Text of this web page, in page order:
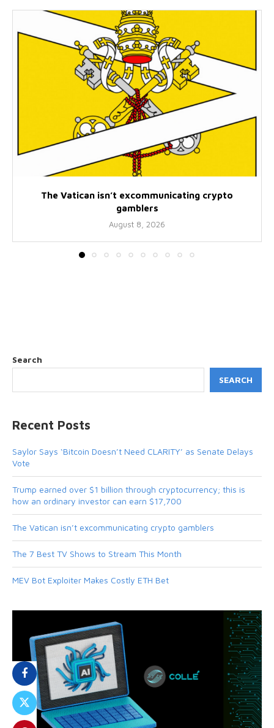
The Vatican isn’t excommunicating crypto
gamblers
August 8, 2026
Search
SEARCH
Recent Posts
Saylor Says ‘Bitcoin Doesn’t Need CLARITY’ as Senate Delays
Vote
Trump earned over $1 billion through cryptocurrency; this is
how an ordinary investor can earn $17,700
The Vatican isn’t excommunicating crypto gamblers
The 7 Best TV Shows to Stream This Month
MEV Bot Exploiter Makes Costly ETH Bet